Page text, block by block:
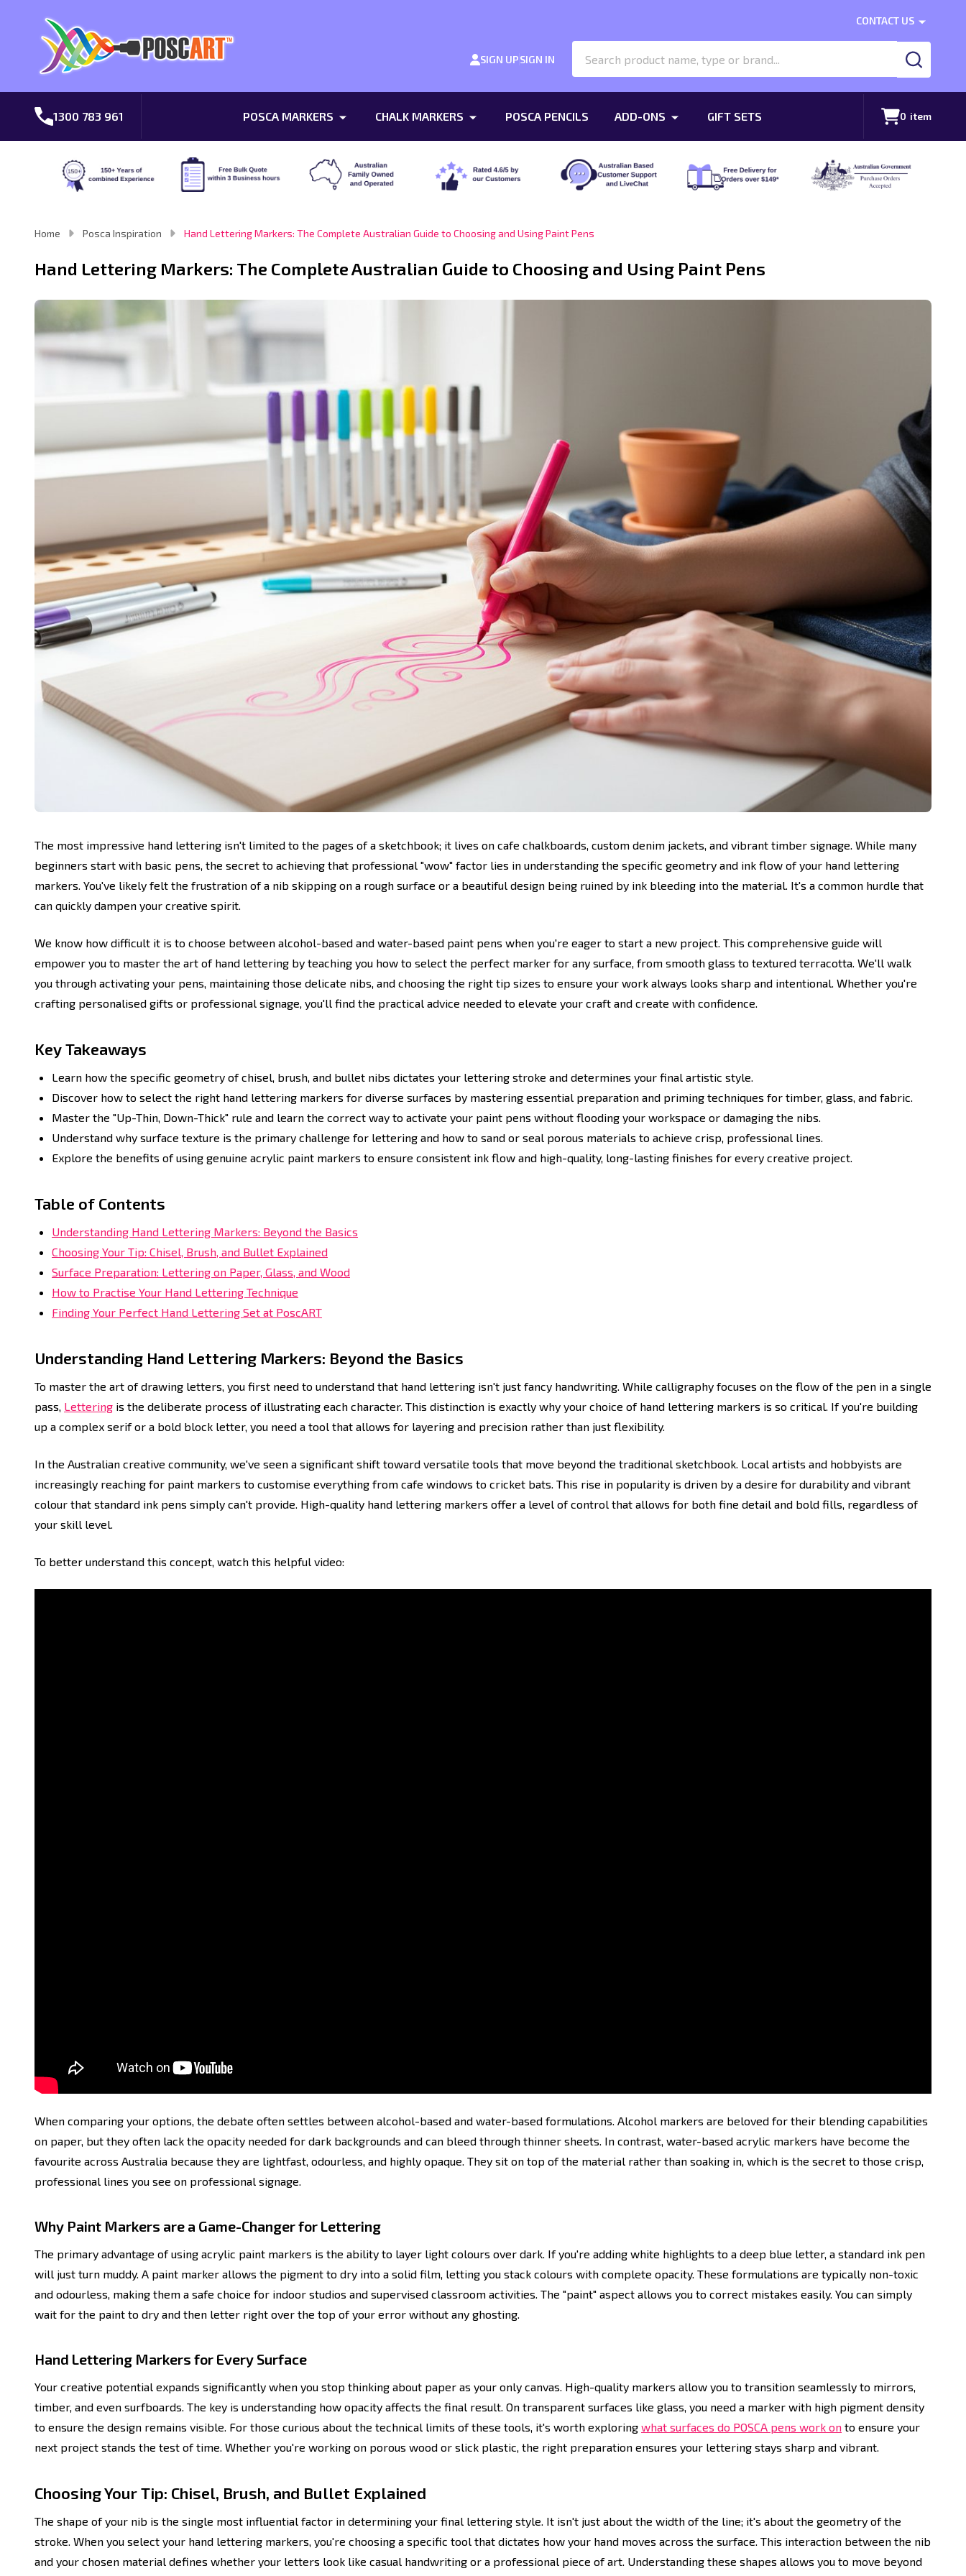
CONTACT US
SIGN UPSIGN IN
SEARCH
1300 783 961 POSCA MARKERS CHALK MARKERS POSCA PENCILS ADD-ONS GIFT SETS 0 item
Home Posca Inspiration Hand Lettering Markers: The Complete Australian Guide to Choosing and Using Paint Pens
Hand Lettering Markers: The Complete Australian Guide to Choosing and Using Paint Pens
The most impressive hand lettering isn't limited to the pages of a sketchbook; it lives on cafe chalkboards, custom denim jackets, and vibrant timber signage. While many
beginners start with basic pens, the secret to achieving that professional "wow" factor lies in understanding the specific geometry and ink flow of your hand lettering
markers. You've likely felt the frustration of a nib skipping on a rough surface or a beautiful design being ruined by ink bleeding into the material. It's a common hurdle that
can quickly dampen your creative spirit.
We know how difficult it is to choose between alcohol-based and water-based paint pens when you're eager to start a new project. This comprehensive guide will
empower you to master the art of hand lettering by teaching you how to select the perfect marker for any surface, from smooth glass to textured terracotta. We'll walk
you through activating your pens, maintaining those delicate nibs, and choosing the right tip sizes to ensure your work always looks sharp and intentional. Whether you're
crafting personalised gifts or professional signage, you'll find the practical advice needed to elevate your craft and create with confidence.
Key Takeaways
Learn how the specific geometry of chisel, brush, and bullet nibs dictates your lettering stroke and determines your final artistic style.
Discover how to select the right hand lettering markers for diverse surfaces by mastering essential preparation and priming techniques for timber, glass, and fabric.
Master the "Up-Thin, Down-Thick" rule and learn the correct way to activate your paint pens without flooding your workspace or damaging the nibs.
Understand why surface texture is the primary challenge for lettering and how to sand or seal porous materials to achieve crisp, professional lines.
Explore the benefits of using genuine acrylic paint markers to ensure consistent ink flow and high-quality, long-lasting finishes for every creative project.
Table of Contents
Understanding Hand Lettering Markers: Beyond the Basics
Choosing Your Tip: Chisel, Brush, and Bullet Explained
Surface Preparation: Lettering on Paper, Glass, and Wood
How to Practise Your Hand Lettering Technique
Finding Your Perfect Hand Lettering Set at PoscART
Understanding Hand Lettering Markers: Beyond the Basics
To master the art of drawing letters, you first need to understand that hand lettering isn't just fancy handwriting. While calligraphy focuses on the flow of the pen in a single
pass, Lettering is the deliberate process of illustrating each character. This distinction is exactly why your choice of hand lettering markers is so critical. If you're building
up a complex serif or a bold block letter, you need a tool that allows for layering and precision rather than just flexibility.
In the Australian creative community, we've seen a significant shift toward versatile tools that move beyond the traditional sketchbook. Local artists and hobbyists are
increasingly reaching for paint markers to customise everything from cafe windows to cricket bats. This rise in popularity is driven by a desire for durability and vibrant
colour that standard ink pens simply can't provide. High-quality hand lettering markers offer a level of control that allows for both fine detail and bold fills, regardless of
your skill level.
To better understand this concept, watch this helpful video:
When comparing your options, the debate often settles between alcohol-based and water-based formulations. Alcohol markers are beloved for their blending capabilities
on paper, but they often lack the opacity needed for dark backgrounds and can bleed through thinner sheets. In contrast, water-based acrylic markers have become the
favourite across Australia because they are lightfast, odourless, and highly opaque. They sit on top of the material rather than soaking in, which is the secret to those crisp,
professional lines you see on professional signage.
Why Paint Markers are a Game-Changer for Lettering
The primary advantage of using acrylic paint markers is the ability to layer light colours over dark. If you're adding white highlights to a deep blue letter, a standard ink pen
will just turn muddy. A paint marker allows the pigment to dry into a solid film, letting you stack colours with complete opacity. These formulations are typically non-toxic
and odourless, making them a safe choice for indoor studios and supervised classroom activities. The "paint" aspect allows you to correct mistakes easily. You can simply
wait for the paint to dry and then letter right over the top of your error without any ghosting.
Hand Lettering Markers for Every Surface
Your creative potential expands significantly when you stop thinking about paper as your only canvas. High-quality markers allow you to transition seamlessly to mirrors,
timber, and even surfboards. The key is understanding how opacity affects the final result. On transparent surfaces like glass, you need a marker with high pigment density
to ensure the design remains visible. For those curious about the technical limits of these tools, it's worth exploring what surfaces do POSCA pens work on to ensure your
next project stands the test of time. Whether you're working on porous wood or slick plastic, the right preparation ensures your lettering stays sharp and vibrant.
Choosing Your Tip: Chisel, Brush, and Bullet Explained
The shape of your nib is the single most influential factor in determining your final lettering style. It isn't just about the width of the line; it's about the geometry of the
stroke. When you select your hand lettering markers, you're choosing a specific tool that dictates how your hand moves across the surface. This interaction between the nib
and your chosen material defines whether your letters look like casual handwriting or a professional piece of art. Understanding these shapes allows you to move beyond